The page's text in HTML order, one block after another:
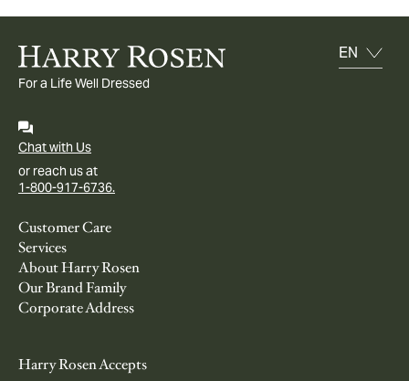
For a Life Well Dressed
Chat with Us
or reach us at
1-800-917-6736.
Customer Care
Services
About Harry Rosen
Our Brand Family
Corporate Address
Harry Rosen Accepts